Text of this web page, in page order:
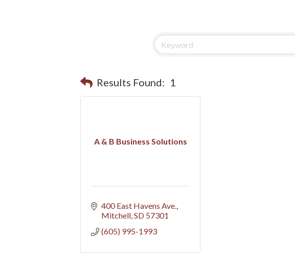
Results Found: 1
A & B Business Solutions
400 East Havens Ave.
Mitchell SD 57301
(605) 995-1993